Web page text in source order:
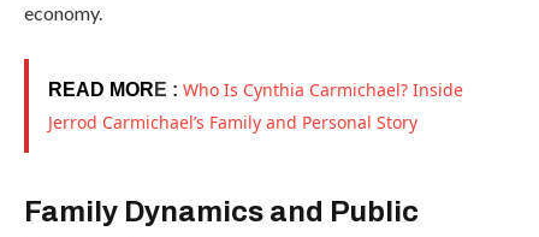
economy.
READ MOR E : Who Is Cynthia Carmichael? Inside
Jerrod Carmichael’s Family and Personal Story
Family Dynamics and Public